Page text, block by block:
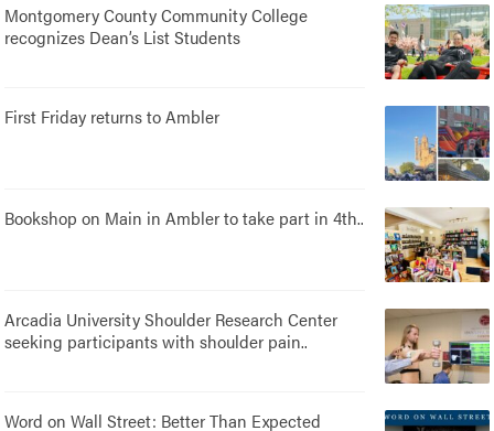
Montgomery County Community College
recognizes Dean’s List Students
First Friday returns to Ambler
Bookshop on Main in Ambler to take part in 4th..
Arcadia University Shoulder Research Center
seeking participants with shoulder pain..
Word on Wall Street: Better Than Expected